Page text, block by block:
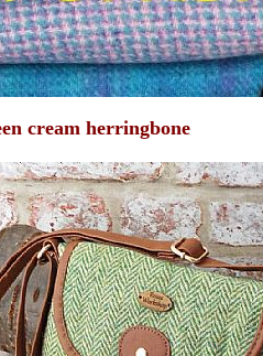
cream herringbone